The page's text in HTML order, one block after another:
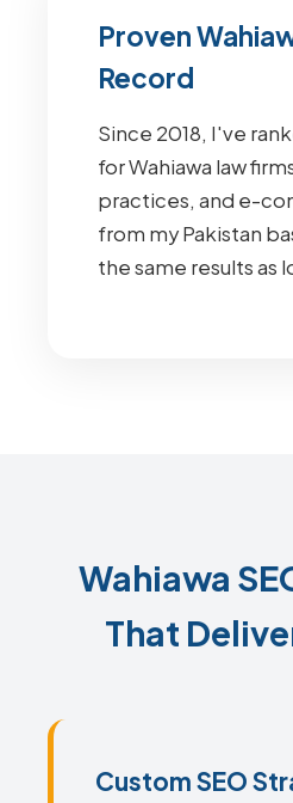
Proven
Record
Since 2018, I've
for Wahiawa law
practices, and e-
from my Pakistan
the same results as
Wahiawa
That
Custom SEO